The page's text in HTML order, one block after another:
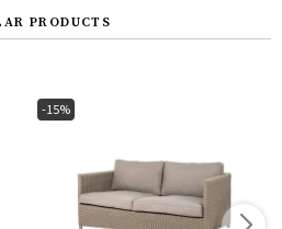
PRODUCTS
-15%